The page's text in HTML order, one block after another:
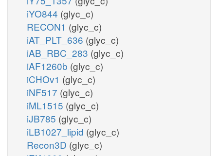
iYO844 (glyc_c)
RECON1 (glyc_c)
iAT_PLT_636 (glyc_c)
iAB_RBC_283 (glyc_c)
iAF1260b (glyc_c)
iCHOv1 (glyc_c)
iNF517 (glyc_c)
iML1515 (glyc_c)
iJB785 (glyc_c)
iLB1027_lipid (glyc_c)
Recon3D (glyc_c)